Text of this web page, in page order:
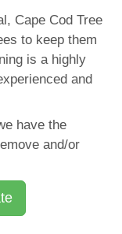
Cape Cod Tree
to keep them
is a highly
and
have the
and/or